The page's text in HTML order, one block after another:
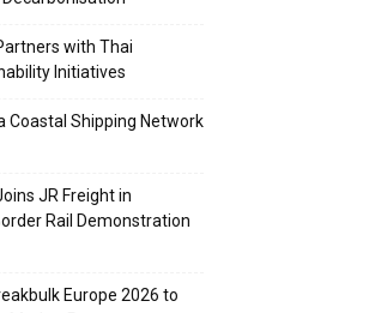
with Thai
Initiatives
Coastal Shipping Network
JR Freight in
Rail Demonstration
Europe 2026 to